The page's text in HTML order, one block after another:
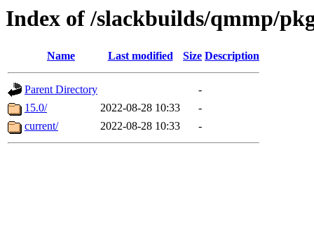
Index of /slackbuilds/qmmp/
Name Last modified Size Description
Parent Directory
-
15.0/
2022-08-28 10:33
-
current/
2022-08-28 10:33 -